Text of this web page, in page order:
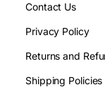
Contact Us
Privacy Policy
Returns and
Shipping Policies